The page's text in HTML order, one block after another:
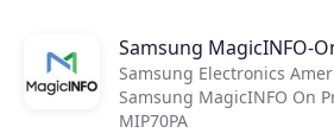
Samsung MagicINFO-
Samsung Electronics
Samsung MagicINFO On
MIP70PA